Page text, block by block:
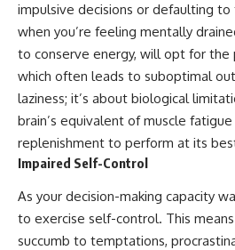
impulsive decisions or defaulting
when you’re feeling mentally
to conserve energy, will opt for the
which often leads to suboptimal
laziness; it’s about biological
brain’s equivalent of muscle
replenishment to perform at its
Impaired Self-Control
As your decision-making capacity
to exercise self-control. This
succumb to temptations,